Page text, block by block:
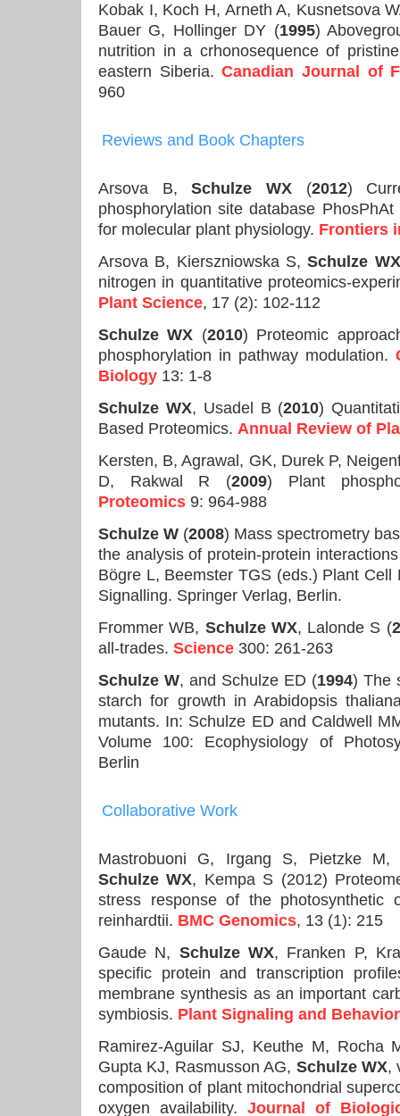
Kobak I, Koch H, Arneth A, Kusnetsova
Bauer G, Hollinger DY (1995)
nutrition in a crhonosequence of
eastern Siberia.Canadian Journal of
960
Reviews and Book Chapters
Arsova B,Schulze WX (2012)
phosphorylation site database
for molecular plant physiology. Frontiers
Arsova B, Kierszniowska S,Schulze WX
nitrogen in quantitative proteomics-
Plant Science, 17 (2): 102-112
Schulze WX (2010) Proteomic
phosphorylation in pathway modulation.
Biology 13: 1-8
Schulze WX, Usadel B (2010)
Based Proteomics. Annual Review of
Kersten, B, Agrawal, GK, Durek P,
D, Rakwal R (2009) Plant
Proteomics 9: 964-988
Schulze W (2008) Mass spectrometry
the analysis of protein-protein
Bögre L, Beemster TGS (eds.) Plant Cell
Signalling. Springer Verlag, Berlin.
Frommer WB, Schulze WX, Lalonde S (
all-trades. Science 300: 261-263
Schulze W, and Schulze ED (1994) The
starch for growth in Arabidopsis
mutants. In: Schulze ED and Caldwell
Volume 100: Ecophysiology of
Berlin
Collaborative Work
Mastrobuoni G, Irgang S, Pietzke
Schulze WX, Kempa S (2012)
stress response of the photosynthetic
reinhardtii. BMC Genomics, 13 (1): 215
Gaude N, Schulze WX, Franken P,
specific protein and transcription
membrane synthesis as an important
symbiosis. Plant Signaling and Behavior
Ramirez-Aguilar SJ, Keuthe M, Rocha
Gupta KJ, Rasmusson AG, Schulze WX,
composition of plant mitochondrial
oxygen availability. Journal of